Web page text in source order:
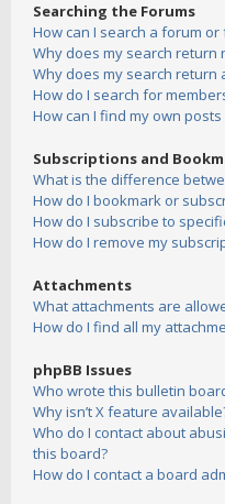
Searching the Forums
How can I search a forum or
Why does my search return
Why does my search return
How do I search for
How can I find my own
Subscriptions and
What is the difference
How do I bookmark or
How do I subscribe to
How do I remove my
Attachments
What attachments are
How do I find all my
phpBB Issues
Who wrote this bulletin
Why isn’t X feature
Who do I contact about
this board?
How do I contact a board